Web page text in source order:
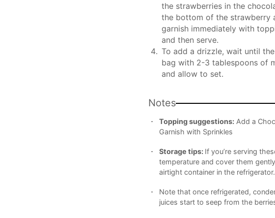
the strawberries in the
the bottom of the strawberry
garnish immediately with
and then serve.
To add a drizzle, wait until
bag with 2-3 tablespoons of
and allow to set.
Notes
Topping suggestions:Add a
Garnish with Sprinkles
Storage tips: If you’re serving
temperature and cover them
airtight container in the refrigerator.
Note that once refrigerated,
juices start to seep from the